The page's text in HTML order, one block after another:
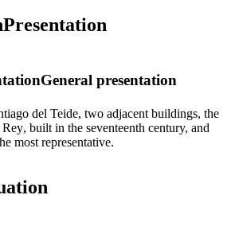
Presentation
General presentation
del Teide, two adjacent buildings, the
Rey, built in the seventeenth century, and
most representative.